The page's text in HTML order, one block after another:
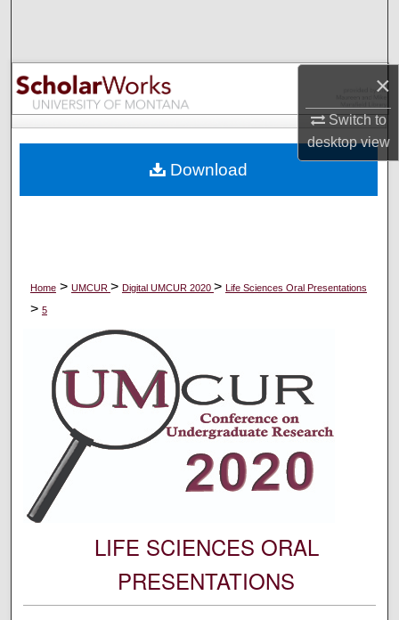
×
Switch to
desktopview
Browse Collections
My Account
Digital Commons Network™
Home > UMCUR > Digital UMCUR 2020 > Life Sciences Oral Presentations
> 5
LIFE SCIENCES ORAL
PRESENTATIONS
Download